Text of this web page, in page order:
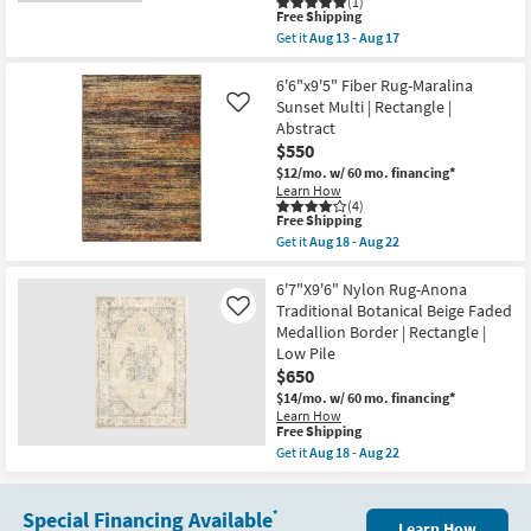
Aug
17
|
Low
Pile
as
soon
as
Aug
13
-
Aug
17
This
item
qualifies
Free
Shipping
Free Shipping
Get itAug 13 - Aug 17
6'7"x9'
Fabric
Rug-
Aleah
Traditional
Botanical
Machine
Washable
Brown/Rust
|
UV
|
Rectangle
Performance
By
Surya
as
soon
as
Aug
13
Aug
6'6"x9'5" Fiber Rug-Maralina
Sunset Multi | Rectangle |
Abstract
$550
$12/mo. w/ 60 mo. financing*
Learn How
(4)
Like
This
item
qualifies
Free
Shipping
Free Shipping
Get itAug 18 - Aug 22
6'6"x9'5"
Fiber
Rug-
Maralina
Sunset
Multi
|
Rectangle
|
Abstract
as
as
Aug
18
6'7"X9'6" Nylon Rug-Anona
Traditional Botanical Beige Faded
Medallion Border | Rectangle |
Low Pile
$650
$14/mo. w/ 60 mo. financing*
Learn How
Like
This
item
qualifies
for
Shipping
Free Shipping
Get itAug 18 - Aug 22
the
Nylon
Special Financing Available*